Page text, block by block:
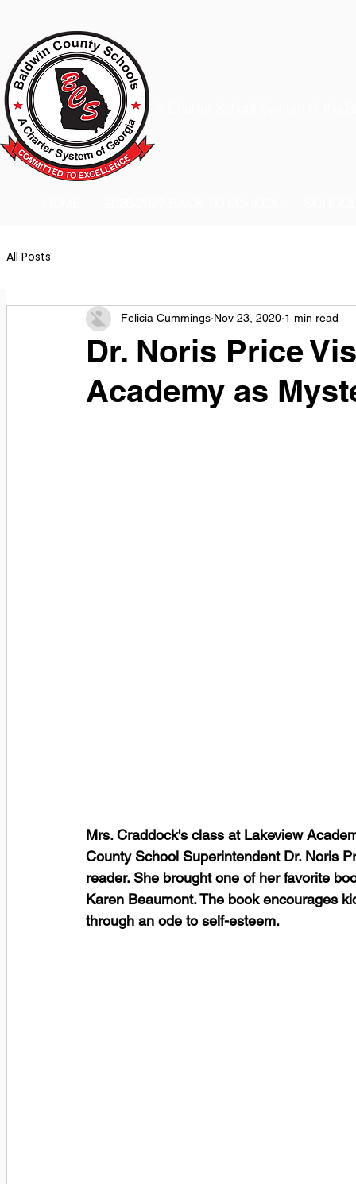
All Posts
Dr. Noris Price
Academy as
Felicia Cummings Nov 23, 2020 1 min read
Mrs. Craddock's class at Lakeview
County School Superintendent Dr. Noris
reader. She brought one of her favorite
Karen Beaumont. The book encourages
through an ode to self-esteem.